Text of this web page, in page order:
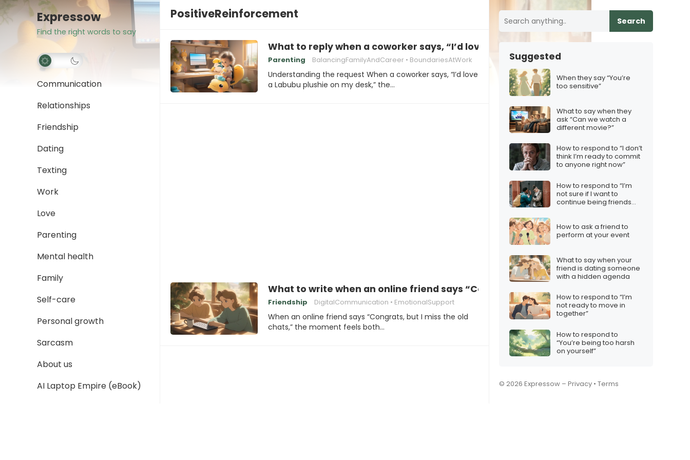
Expressow
Find the right words to say
Communication
Relationships
Friendship
Dating
Texting
Work
Love
Parenting
Mental health
Family
Self-care
Personal growth
Sarcasm
About us
AI Laptop Empire (eBook)
PositiveReinforcement
What to reply when a coworker says, “I’d love a Labubu plushie on my desk.”
Parenting BalancingFamilyAndCareer BoundariesAtWork
Understanding the request When a coworker says, “I’d love
a Labubu plushie on my desk,” the…
What to write when an online friend says “Congrats, but I miss the old chats”
Friendship DigitalCommunication EmotionalSupport
When an online friend says “Congrats, but I miss the old
chats,” the moment feels both…
Search
Suggested
When they say “You’re
too sensitive”
What to say when they
ask “Can we watch a
different movie?”
How to respond to “I don’t
think I’m ready to commit
to anyone right now”
How to respond to “I’m
not sure if I want to
continue being friends
How to ask a friend to
perform at your event
What to say when your
friend is dating someone
with a hidden agenda
How to respond to “I’m
not ready to move in
together”
How to respond to
“You’re being too harsh
on yourself”
© 2026 Expressow – Privacy • Terms